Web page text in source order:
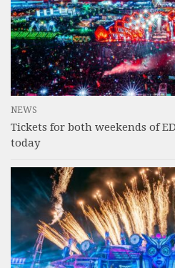
NEWS
Tickets for both weekends of
today